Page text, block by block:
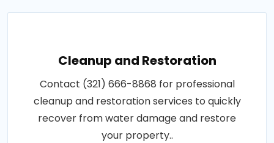
Cleanup and Restoration
Contact (321) 666-8868 for professional
cleanup and restoration services to quickly
recover from water damage and restore
your property..